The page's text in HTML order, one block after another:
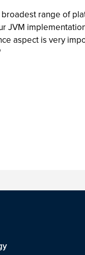
range of
JVM
aspect is very